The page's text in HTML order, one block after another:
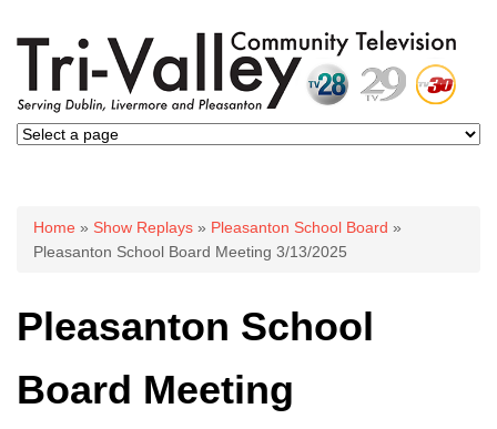
You are here
Home » Show Replays » Pleasanton School Board »
Pleasanton School Board Meeting 3/13/2025
Pleasanton School
Board Meeting